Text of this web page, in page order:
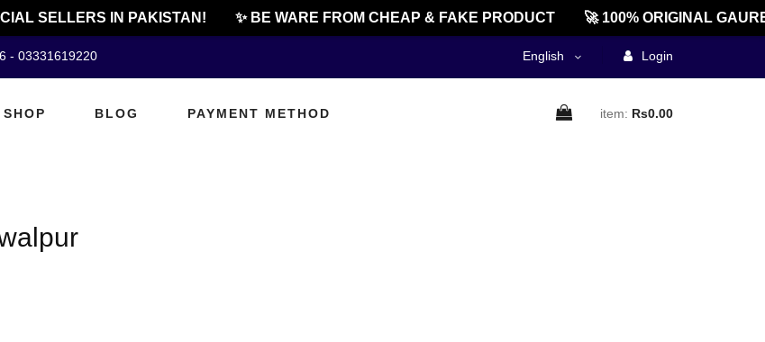
SELLERS IN PAKISTAN! ✨ BE WARE FROM CHEAP & FAKE PRODUCT 🚀 100% ORIGINAL
- 03331619220 English Login
SHOP BLOG PAYMENT METHOD item: Rs0.00